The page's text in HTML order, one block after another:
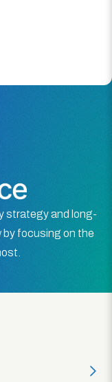
strategy and long-
by focusing on the